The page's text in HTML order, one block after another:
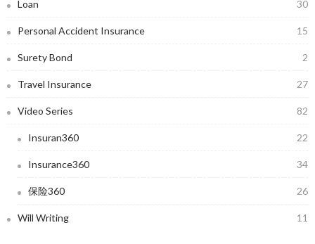
Loan 30
Personal Accident Insurance 15
Surety Bond 2
Travel Insurance 27
Video Series 82
Insuran360 22
Insurance360 34
保险360 26
Will Writing 11